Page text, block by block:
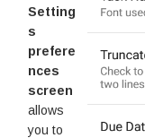
Setting
s
prefere
nces
screen
allows
you to